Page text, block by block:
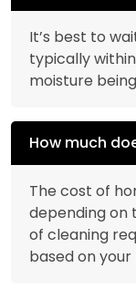
It’s best to
typically
moisture
How much
The cost of
depending on
of cleaning
based on your